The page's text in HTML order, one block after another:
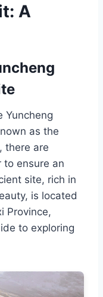
A
Yuncheng
as the
there are
to ensure an
site, rich in
is located
Province,
to exploring